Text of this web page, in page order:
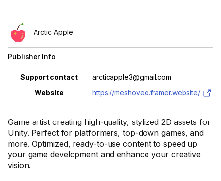
Game artist creating high-quality, stylized 2D assets for
Unity. Perfect for platformers, top-down games, and
more. Optimized, ready-to-use content to speed up
your game development and enhance your creative
vision.
Arctic Apple
Publisher Info
Property Value
Support contact
arcticapple3@gmail.com
Website
https://meshovee.framer.website/